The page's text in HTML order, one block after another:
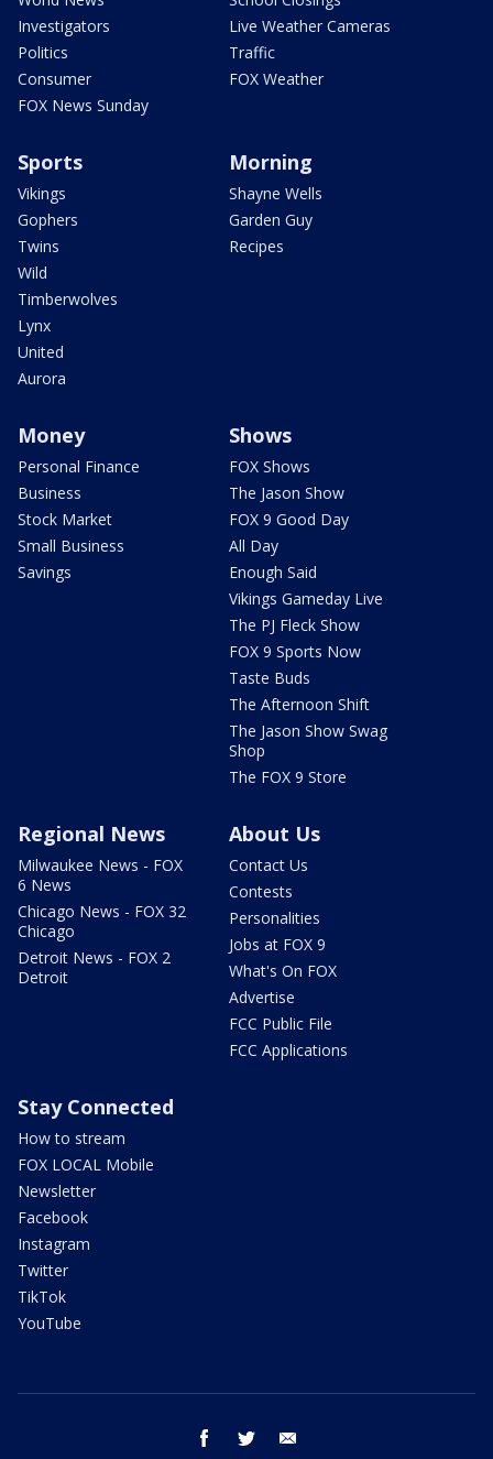
Investigators
Politics
Consumer
FOX News Sunday
Live Weather Cameras
Traffic
FOX Weather
Sports
Vikings
Gophers
Twins
Wild
Timberwolves
Lynx
United
Aurora
Morning
Shayne Wells
Garden Guy
Recipes
Money
Personal Finance
Business
Stock Market
Small Business
Savings
Shows
FOX Shows
The Jason Show
FOX 9 Good Day
All Day
Enough Said
Vikings Gameday Live
The PJ Fleck Show
FOX 9 Sports Now
Taste Buds
The Afternoon Shift
The Jason Show Swag
Shop
The FOX 9 Store
Regional News
Milwaukee News - FOX
6 News
Chicago News - FOX 32
Chicago
Detroit News - FOX 2
Detroit
About Us
Contact Us
Contests
Personalities
Jobs at FOX 9
What's On FOX
Advertise
FCC Public File
FCC Applications
Stay Connected
How to stream
FOX LOCAL Mobile
Newsletter
Facebook
Instagram
Twitter
TikTok
YouTube
facebook twitter